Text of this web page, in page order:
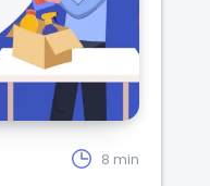
8 min